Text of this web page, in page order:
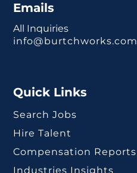
Emails
All Inquiries
info@burtchworks.com
Quick Links
Search Jobs
Hire Talent
Compensation Reports
Industries Insights